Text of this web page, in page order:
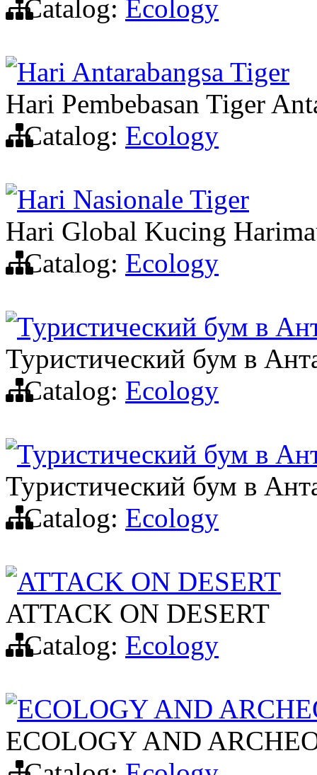
Catalog: Ecology
Hari Antarabangsa Tiger
Hari Pembebasan Tiger
Catalog: Ecology
Hari Nasionale Tiger
Hari Global Kucing
Catalog: Ecology
Туристический бум в
Туристический бум в
Catalog: Ecology
Туристический бум в
Туристический бум в
Catalog: Ecology
ATTACK ON DESERT
ATTACK ON DESERT
Catalog: Ecology
ECOLOGY AND
ECOLOGY AND